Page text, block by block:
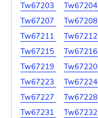
Tw67203
Tw67204
Tw67207
Tw67208
Tw67211
Tw67212
Tw67215
Tw67216
Tw67219
Tw67220
Tw67223
Tw67224
Tw67227
Tw67228
Tw67231
Tw67232